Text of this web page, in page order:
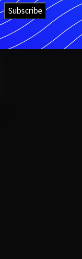
Subscribe